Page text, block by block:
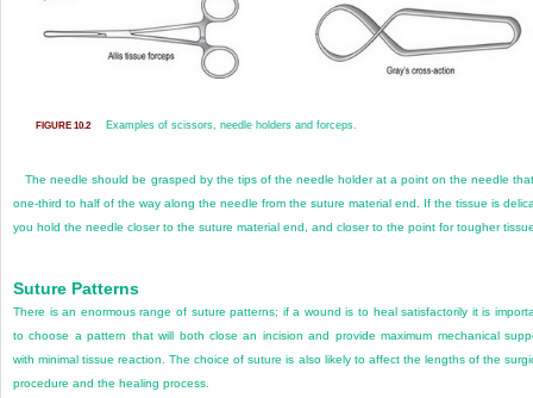
FIGURE 10.2 Examples of scissors, needle holders and forceps.
The needle should be grasped by the tips of the needle holder at a point on the needle
one-third to half of the way along the needle from the suture material end. If the tissue is
you hold the needle closer to the suture material end, and closer to the point for tougher
Suture Patterns
There is an enormous range of suture patterns; if a wound is to heal satisfactorily it is
to choose a pattern that will both close an incision and provide maximum mechanical
with minimal tissue reaction. The choice of suture is also likely to affect the lengths of the
procedure and the healing process.